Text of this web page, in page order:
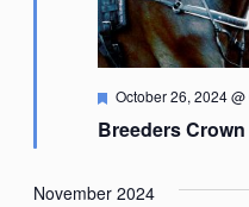
Breeders
Featured
October 26, 2024
November 2024